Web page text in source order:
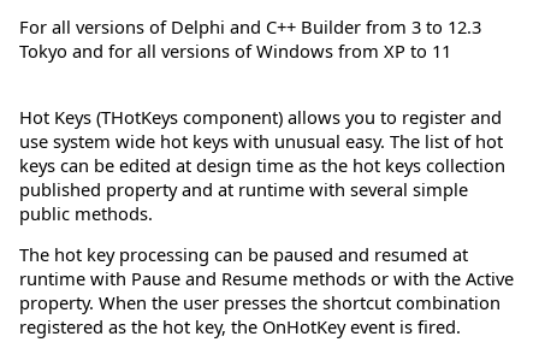
For all versions of Delphi and C++ Builder from 3 to 12.3
Tokyo and for all versions of Windows from XP to 11
Hot Keys (THotKeys component) allows you to register and
use system wide hot keys with unusual easy. The list of hot
keys can be edited at design time as the hot keys collection
published property and at runtime with several simple
public methods.
The hot key processing can be paused and resumed at
runtime with Pause and Resume methods or with the Active
property. When the user presses the shortcut combination
registered as the hot key, the OnHotKey event is fired.